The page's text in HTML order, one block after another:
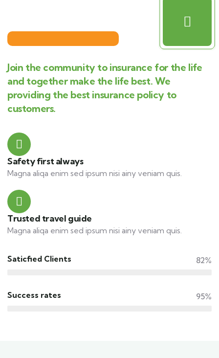
Join the community to insurance for the life
and together make the life best. We
providing the best insurance policy to
customers.
Safety first always
Magna aliqa enim sed ipsum nisi ainy veniam quis.
Trusted travel guide
Magna aliqa enim sed ipsum nisi ainy veniam quis.
Saticfied Clients 82%
Success rates 95%